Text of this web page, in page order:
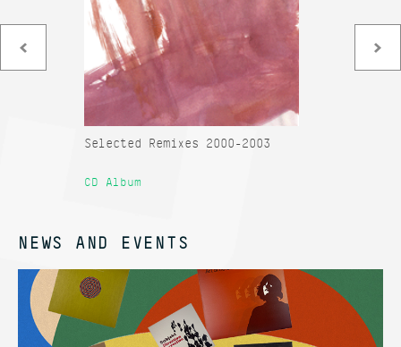
Selected Remixes 2000-2003
CD Album
NEWS AND EVENTS